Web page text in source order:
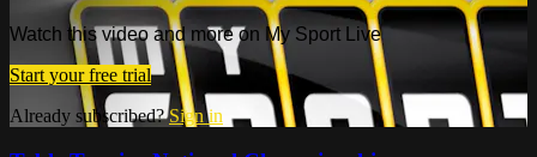
Watch this video and more on My Sport Live
Start your free trial
Already subscribed?Sign in